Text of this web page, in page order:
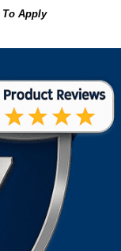
To Apply